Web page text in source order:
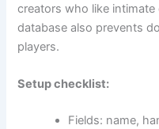
creators who like
database also prevents
players.
Setup checklist:
Fields: name,